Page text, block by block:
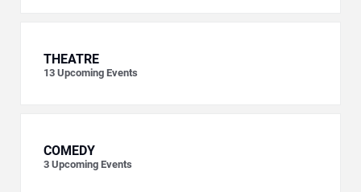
THEATRE
13 Upcoming Events
COMEDY
3 Upcoming Events